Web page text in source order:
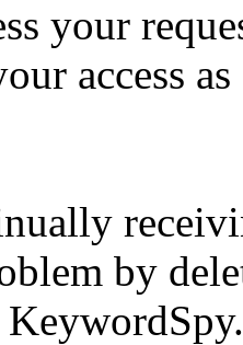
your
access
by